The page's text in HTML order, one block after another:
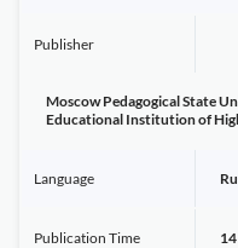
Publisher
Moscow Pedagogical State
Educational Institution of
Language
Publication Time 14